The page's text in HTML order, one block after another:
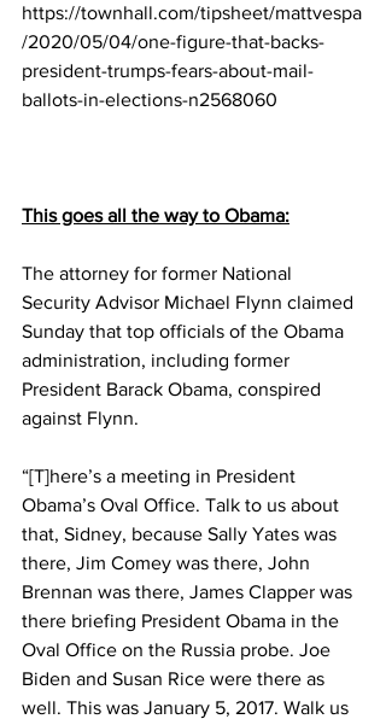
https://townhall.com/tipsheet/mattvespa
/2020/05/04/one-figure-that-backs-
president-trumps-fears-about-mail-
ballots-in-elections-n2568060
This goes all the way to Obama:
The attorney for former National
Security Advisor Michael Flynn claimed
Sunday that top officials of the Obama
administration, including former
President Barack Obama, conspired
against Flynn.
“[T]here’s a meeting in President
Obama’s Oval Office. Talk to us about
that, Sidney, because Sally Yates was
there, Jim Comey was there, John
Brennan was there, James Clapper was
there briefing President Obama in the
Oval Office on the Russia probe. Joe
Biden and Susan Rice were there as
well. This was January 5, 2017. Walk us